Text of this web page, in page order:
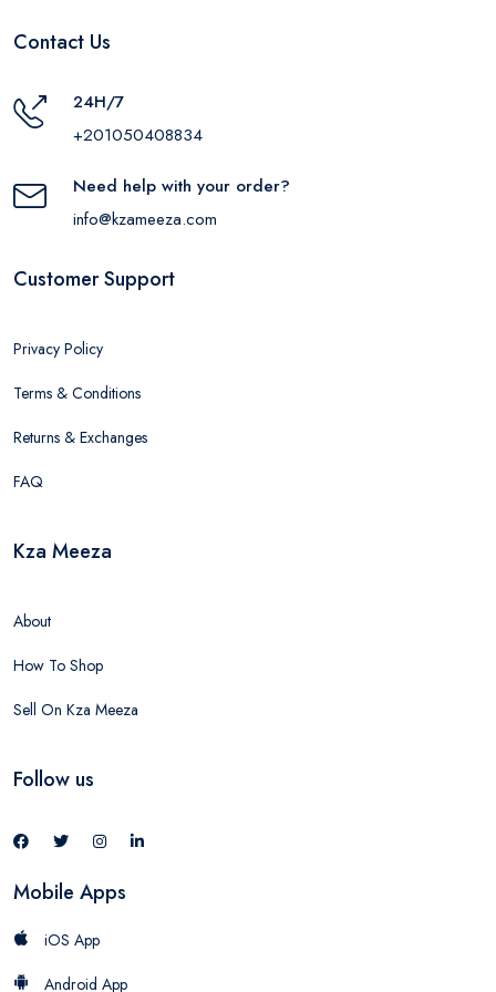
Contact Us
24H/7
+201050408834
Need help with your order?
info@kzameeza.com
Customer Support
Privacy Policy
Terms & Conditions
Returns & Exchanges
FAQ
Kza Meeza
About
How To Shop
Sell On Kza Meeza
Follow us
Mobile Apps
iOS App
Android App